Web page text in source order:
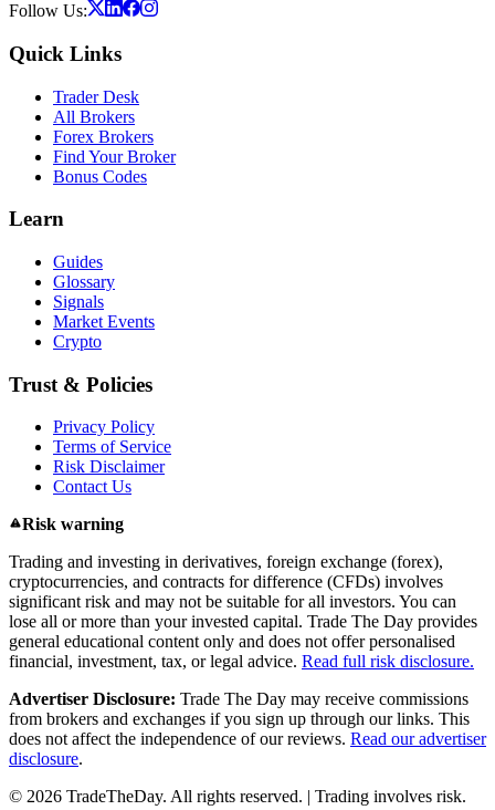
Follow Us:
Quick Links
Trader Desk
All Brokers
Forex Brokers
Find Your Broker
Bonus Codes
Learn
Guides
Glossary
Signals
Market Events
Crypto
Trust & Policies
Privacy Policy
Terms of Service
Risk Disclaimer
Contact Us
Risk warning
Trading and investing in derivatives, foreign exchange (forex),
cryptocurrencies, and contracts for difference (CFDs) involves
significant risk and may not be suitable for all investors. You can
lose all or more than your invested capital. Trade The Day provides
general educational content only and does not offer personalised
financial, investment, tax, or legal advice. Read full risk disclosure.
Advertiser Disclosure: Trade The Day may receive commissions
from brokers and exchanges if you sign up through our links. This
does not affect the independence of our reviews. Read our advertiser
disclosure.
© 2026 TradeTheDay. All rights reserved. | Trading involves risk.